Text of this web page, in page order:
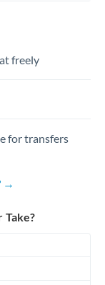
freely
for transfers
→
Take?